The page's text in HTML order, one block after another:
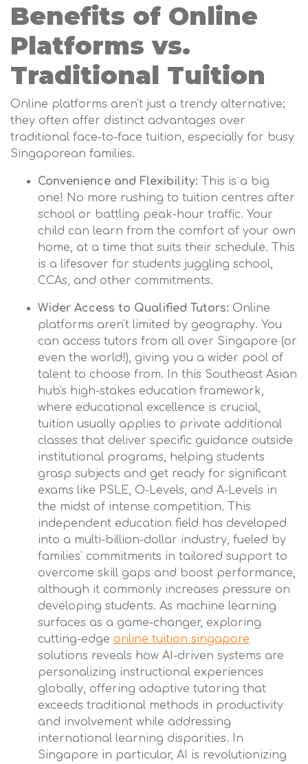
Benefits of Online
Platforms vs.
Traditional Tuition
Online platforms aren't just a trendy alternative;
they often offer distinct advantages over
traditional face-to-face tuition, especially for busy
Singaporean families.
Convenience and Flexibility: This is a big
one! No more rushing to tuition centres after
school or battling peak-hour traffic. Your
child can learn from the comfort of your own
home, at a time that suits their schedule. This
is a lifesaver for students juggling school,
CCAs, and other commitments.
Wider Access to Qualified Tutors: Online
platforms aren't limited by geography. You
can access tutors from all over Singapore (or
even the world!), giving you a wider pool of
talent to choose from. In this Southeast Asian
hub's high-stakes education framework,
where educational excellence is crucial,
tuition usually applies to private additional
classes that deliver specific guidance outside
institutional programs, helping students
grasp subjects and get ready for significant
exams like PSLE, O-Levels, and A-Levels in
the midst of intense competition. This
independent education field has developed
into a multi-billion-dollar industry, fueled by
families' commitments in tailored support to
overcome skill gaps and boost performance,
although it commonly increases pressure on
developing students. As machine learning
surfaces as a game-changer, exploring
cutting-edge online tuition singapore
solutions reveals how AI-driven systems are
personalizing instructional experiences
globally, offering adaptive tutoring that
exceeds traditional methods in productivity
and involvement while addressing
international learning disparities. In
Singapore in particular, AI is revolutionizing